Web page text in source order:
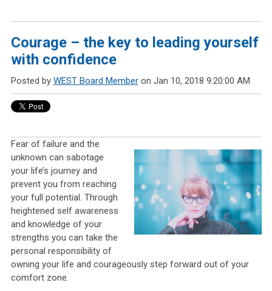
Courage – the key to leading yourself
with confidence
Posted by WEST Board Memberon Jan 10, 2018 9:20:00 AM
Fear of failure and the
unknown can sabotage
your life’s journey and
prevent you from reaching
your full potential. Through
heightened self awareness
and knowledge of your
strengths you can take the
personal responsibility of
owning your life and courageously step forward out of your
comfort zone.